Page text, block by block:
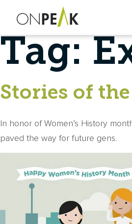
Tag:
Stories of
In honor of Women’s History
paved the way for future gens.